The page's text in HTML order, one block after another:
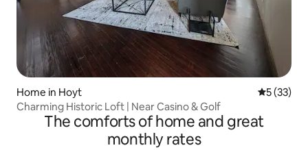
Home in Hoyt 5 out of 5
5 (33)
Charming Historic Loft | Near Casino & Golf
The comforts of home and great
monthly rates